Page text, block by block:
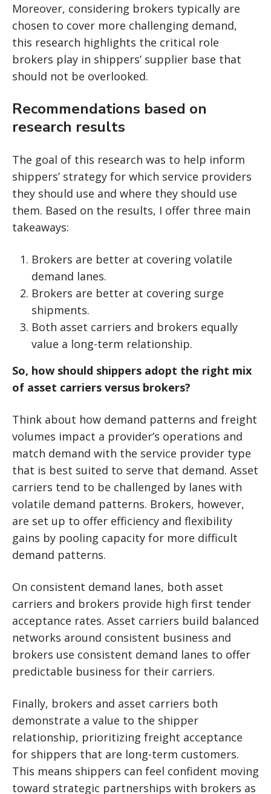
Moreover, considering brokers typically are
chosen to cover more challenging demand,
this research highlights the critical role
brokers play in shippers’ supplier base that
should not be overlooked.
Recommendations based on
research results
The goal of this research was to help inform
shippers’ strategy for which service providers
they should use and where they should use
them. Based on the results, I offer three main
takeaways:
Brokers are better at covering volatile
demand lanes.
Brokers are better at covering surge
shipments.
Both asset carriers and brokers equally
value a long-term relationship.
So, how should shippers adopt the right mix
of asset carriers versus brokers?
Think about how demand patterns and freight
volumes impact a provider’s operations and
match demand with the service provider type
that is best suited to serve that demand. Asset
carriers tend to be challenged by lanes with
volatile demand patterns. Brokers, however,
are set up to offer efficiency and flexibility
gains by pooling capacity for more difficult
demand patterns.
On consistent demand lanes, both asset
carriers and brokers provide high first tender
acceptance rates. Asset carriers build balanced
networks around consistent business and
brokers use consistent demand lanes to offer
predictable business for their carriers.
Finally, brokers and asset carriers both
demonstrate a value to the shipper
relationship, prioritizing freight acceptance
for shippers that are long-term customers.
This means shippers can feel confident moving
toward strategic partnerships with brokers as